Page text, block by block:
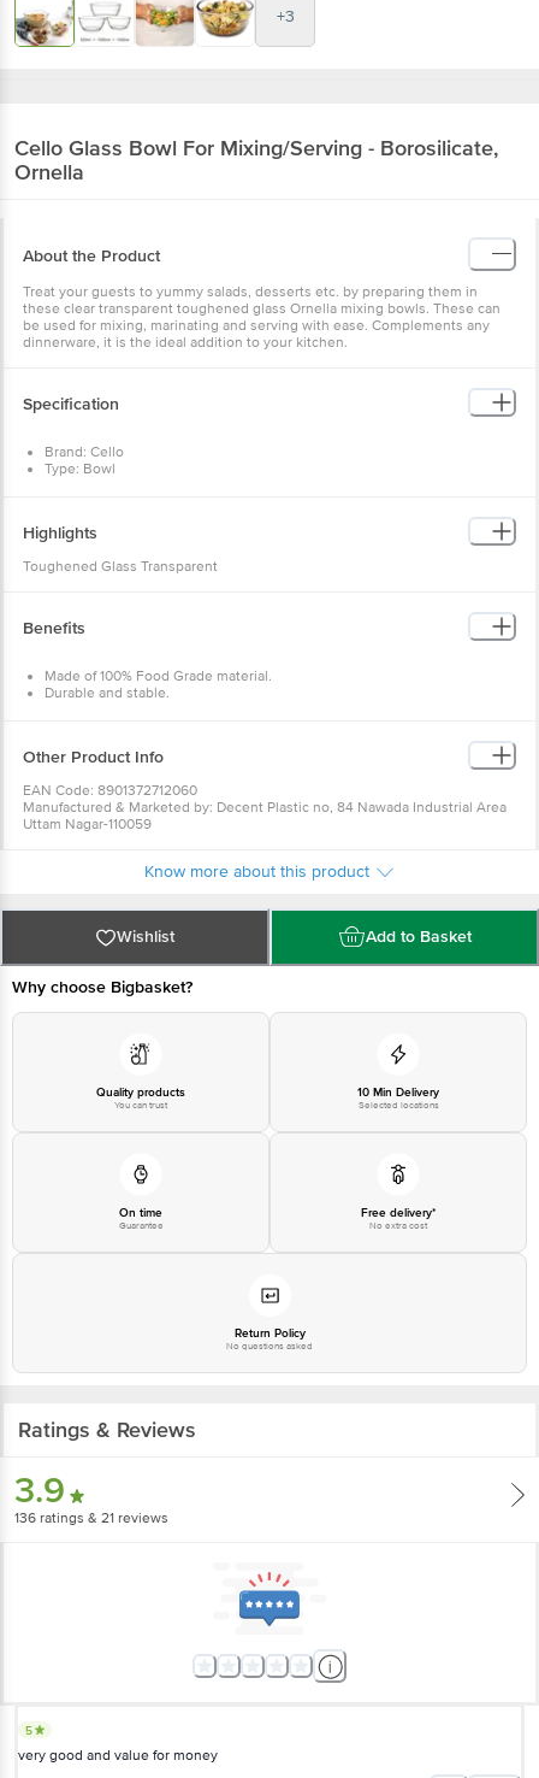
+3
Cello Glass Bowl For Mixing/Serving - Borosilicate,
Ornella
About the Product
Treat your guests to yummy salads, desserts etc. by preparing them in
these clear transparent toughened glass Ornella mixing bowls. These can
be used for mixing, marinating and serving with ease. Complements any
dinnerware, it is the ideal addition to your kitchen.
Specification
Brand: Cello
Type: Bowl
Package Contents : 3 Pcs Bowl
Highlights
Toughened Glass Transparent
Benefits
Made of 100% Food Grade material.
Durable and stable.
Other Product Info
EAN Code: 8901372712060
Manufactured & Marketed by: Decent Plastic no, 84 Nawada Industrial Area
Uttam Nagar-110059
at: Phone: 1860 123 1000 | Address: Innovative Retail Concepts Private
Bangalore - 560016 Email:customerservice@bigbasket.com
Know more about this product
Wishlist Add to Basket
Why choose Bigbasket?
Quality products
You can trust
10 Min Delivery
Selected locations
On time
Guarantee
Free delivery*
No extra cost
Return Policy
No questions asked
Ratings & Reviews
3.9
136 ratings & 21 reviews
5
very good and value for money